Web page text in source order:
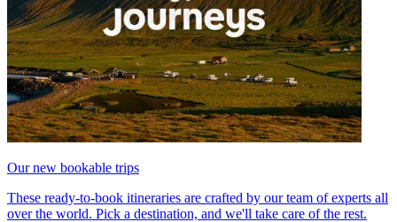
Our new bookable trips
These ready-to-book itineraries are crafted by our team of experts all
over the world. Pick a destination, and we'll take care of the rest.